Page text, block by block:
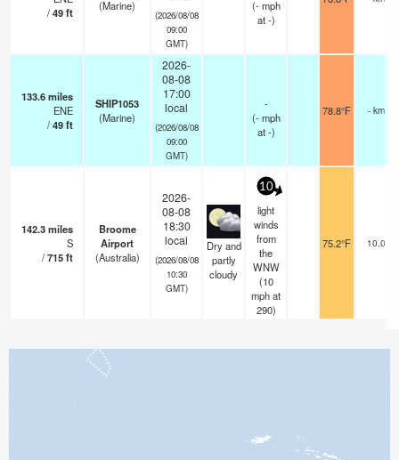
/49ft
(Marine)
(2026/08/08
09:00
GMT)
(- mph
at -)
133.6miles
ENE
/49ft
SHIP1053
(Marine)
2026-
08-08
17:00
local
(2026/08/08
09:00
GMT)
-
(- mph
at -)
78.8°F - km
142.3miles
S
/715ft
Broome
Airport
(Australia)
2026-
08-08
18:30
local
(2026/08/08
10:30
GMT)
Dry and
partly
cloudy
10
light
winds
from
the
WNW
(10
mphat
290)
75.2°F 10.0